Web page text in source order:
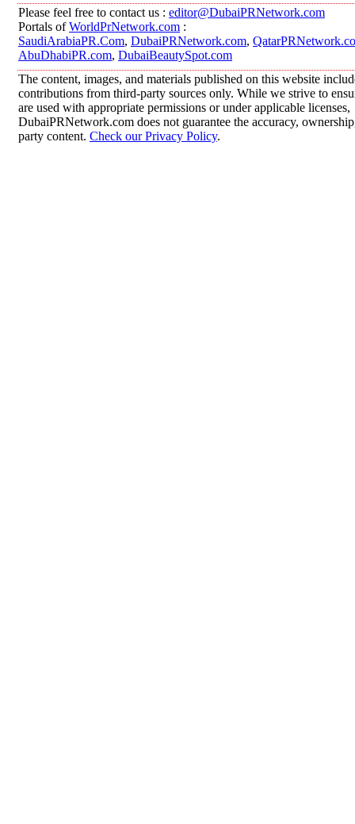
Please feel free to contact us : editor@DubaiPRNetwork.com
Portals ofWorldPrNetwork.com :
SaudiArabiaPR.Com, DubaiPRNetwork.com,
AbuDhabiPR.com, DubaiBeautySpot.com
The content, images, and materials published on this website
contributions from third-party sources only. While we strive to
are used with appropriate permissions or under applicable licenses,
DubaiPRNetwork.com does not guarantee the accuracy,
party content. Check our Privacy Policy.